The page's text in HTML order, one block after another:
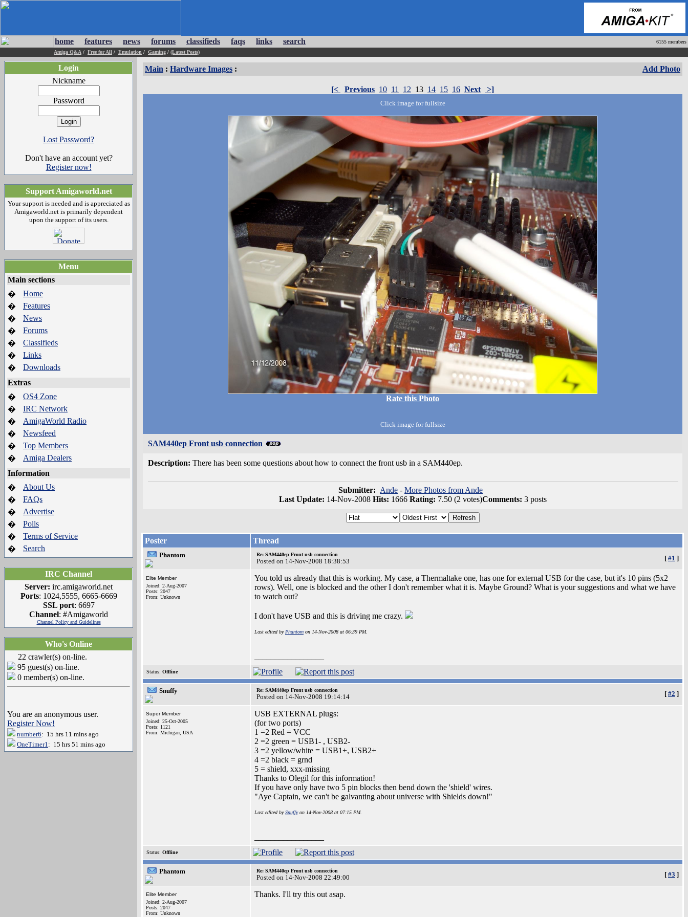
home features news forums classifieds faqs links search
6155 members
Amiga Q&A / Free for All / Emulation / Gaming / (Latest Posts)
Login
Nickname
Password
Lost Password?
Don't have an account yet?
Register now!
Support Amigaworld.net
Your support is needed and is appreciated as
Amigaworld.net is primarily dependent
upon the support of its users.
Menu
Main sections
�
Home
�
Features
�
News
�
Forums
�
Classifieds
�
Links
�
Downloads
Extras
�
OS4 Zone
�
IRC Network
�
AmigaWorld Radio
�
Newsfeed
�
Top Members
�
Amiga Dealers
Information
�
About Us
�
FAQs
�
Advertise
�
Polls
�
Terms of Service
�
Search
IRC Channel
Server: irc.amigaworld.net
Ports: 1024,5555, 6665-6669
SSL port: 6697
Channel: #Amigaworld
Channel Policy and Guidelines
Who's Online
22 crawler(s) on-line.
95 guest(s) on-line.
0 member(s) on-line.
You are an anonymous user.
Register Now!
number6: 15 hrs 11 mins ago
OneTimer1: 15 hrs 51 mins ago
Main : Hardware Images : Add Photo
[< Previous 10 11 12 13 14 15 16 Next >]
Click image for fullsize
Rate this Photo
Click image for fullsize
SAM440ep Front usb connection
Description: There has been some questions about how to connect the front usb in a SAM440ep.
Submitter: Ande - More Photos from Ande
Last Update: 14-Nov-2008 Hits: 1666 Rating: 7.50 (2 votes)Comments: 3 posts
Poster Thread
Phantom Re: SAM440ep Front usb connection
Posted on 14-Nov-2008 18:38:53 [ #1 ]
Elite Member
Joined: 2-Aug-2007
Posts: 2047
From: Unknown
You told us already that this is working. My case, a Thermaltake one, has one for external USB for the case, but it's 10 pins (5x2
rows). Well, one is blocked and the other I don't remember what it is. Maybe Ground? What is your suggestions and what we have
to watch out?
I don't have USB and this is driving me crazy.
Last edited by Phantom on 14-Nov-2008 at 06:39 PM.
Status: Offline
Snuffy Re: SAM440ep Front usb connection
Posted on 14-Nov-2008 19:14:14 [ #2 ]
Super Member
Joined: 25-Oct-2005
Posts: 1121
From: Michigan, USA
USB EXTERNAL plugs:
(for two ports)
1 =2 Red = VCC
2 =2 green = USB1- , USB2-
3 =2 yellow/white = USB1+, USB2+
4 =2 black = grnd
5 = shield, xxx-missing
Thanks to Olegil for this information!
If you have only have two 5 pin blocks then bend down the 'shield' wires.
"Aye Captain, we can't be galvanting about universe with Shields down!"
Last edited bySnuffyon 14-Nov-2008 at 07:15 PM.
Status: Offline
Phantom Re: SAM440ep Front usb connection
Posted on 14-Nov-2008 22:49:00 [ #3 ]
Elite Member
Joined: 2-Aug-2007
Posts: 2047
From: Unknown
Thanks. I'll try this out asap.